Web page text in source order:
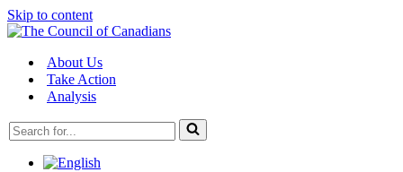
Skip to content
About Us
Take Action
Analysis
Search
for...